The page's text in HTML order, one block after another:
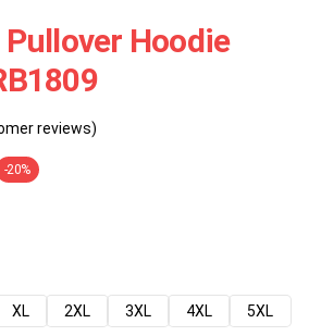
Hoodie
reviews)
-20%
XL 2XL 3XL 4XL
5XL